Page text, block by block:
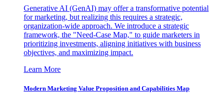
Generative AI (GenAI) may offer a transformative potential
for marketing, but realizing this requires a strategic,
organization-wide approach. We introduce a strategic
framework, the "Need-Case Map," to guide marketers in
prioritizing investments, aligning initiatives with business
objectives, and maximizing impact.
Learn More
Modern Marketing Value Proposition and Capabilities Map